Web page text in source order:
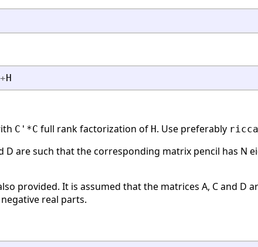
+H
C'*C full rank factorization of H . Use preferably
D are such that the corresponding matrix pencil has N
provided. It is assumed that the matrices A, C and D
real parts.